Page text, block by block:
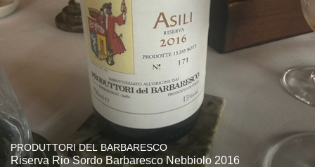
PRODUTTORI DEL BARBARESCO
Riserva Rio Sordo Barbaresco Nebbiolo 2016